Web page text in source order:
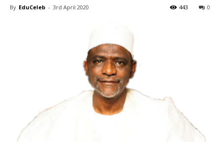
By EduCeleb - 3rd April 2020 0
443